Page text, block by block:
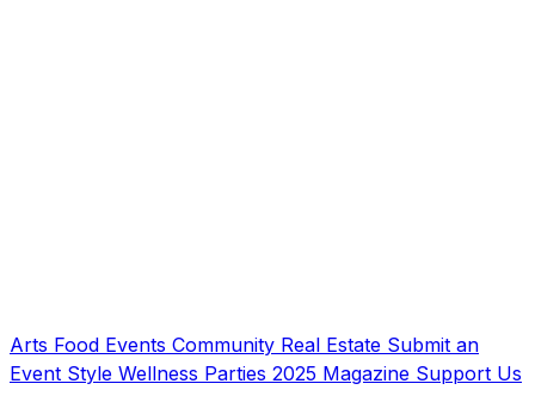
Arts Food Events Community Real Estate Submit an
Event Style Wellness Parties 2025 Magazine Support Us